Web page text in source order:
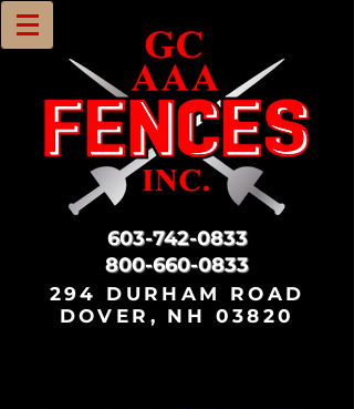
603-742-0833
800-660-0833
294 DURHAM ROAD
DOVER, NH 03820